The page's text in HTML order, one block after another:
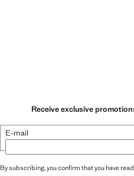
Receive exclusive
E-mail
By subscribing, you confirm that you have